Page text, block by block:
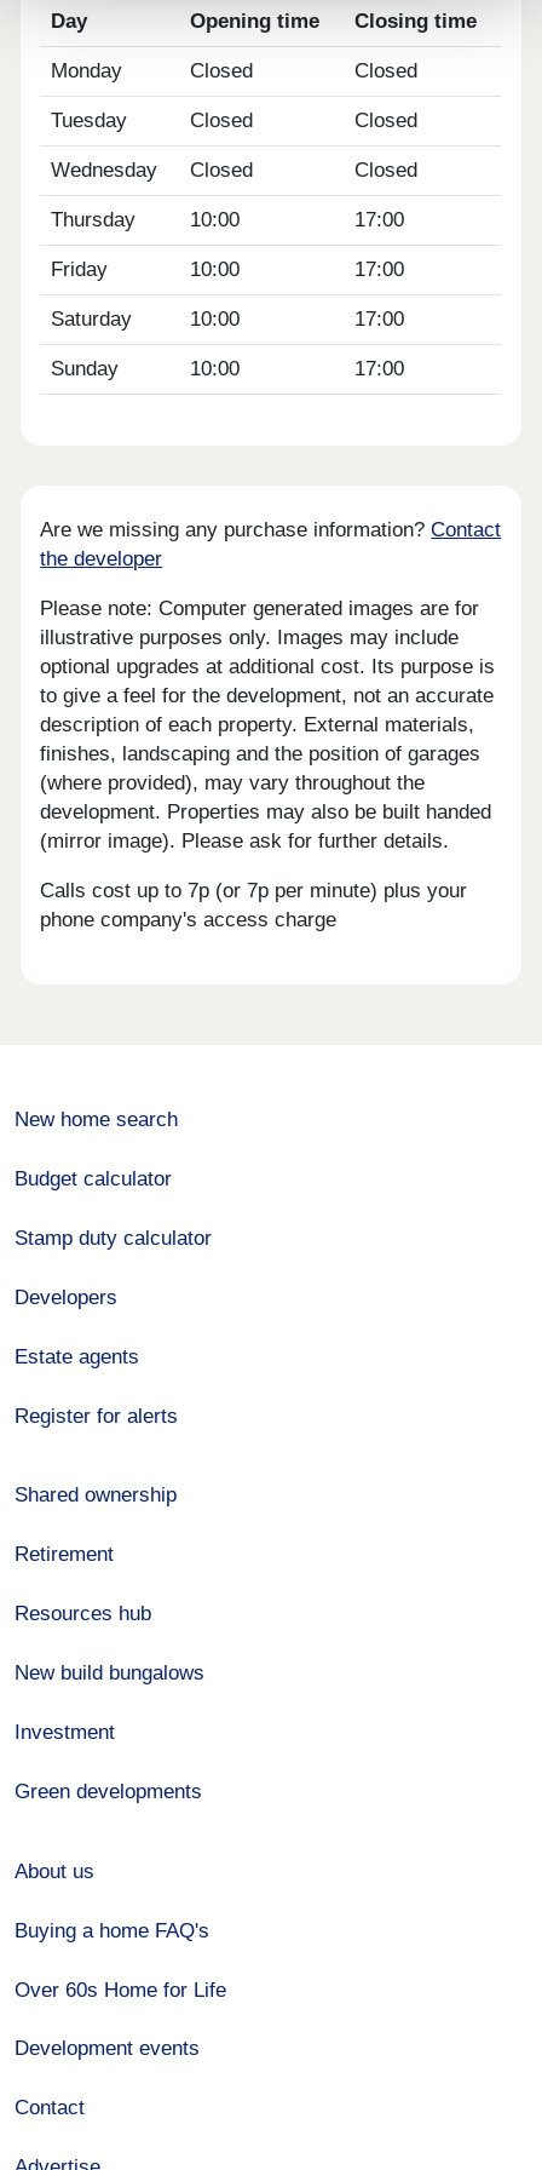
Day Opening time Closing time
Monday Closed Closed
Tuesday Closed Closed
Wednesday Closed Closed
Thursday 10:00 17:00
Friday 10:00 17:00
Saturday 10:00 17:00
Sunday 10:00 17:00
Are we missing any purchase information?Contact
the developer
Please note: Computer generated images are for
illustrative purposes only. Images may include
optional upgrades at additional cost. Its purpose is
to give a feel for the development, not an accurate
description of each property. External materials,
finishes, landscaping and the position of garages
(where provided), may vary throughout the
development. Properties may also be built handed
(mirror image). Please ask for further details.
Calls cost up to 7p (or 7p per minute) plus your
phone company's access charge
New home search
Budget calculator
Stamp duty calculator
Developers
Estate agents
Register for alerts
Shared ownership
Retirement
Resources hub
New build bungalows
Investment
Green developments
About us
Buying a home FAQ's
Over 60s Home for Life
Development events
Contact